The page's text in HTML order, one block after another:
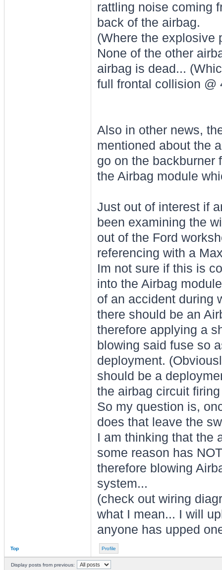
rattling noise coming
back of the airbag.
(Where the explosive
None of the other
airbag is dead...
full frontal collision @
Also in other news,
mentioned about the
go on the backburner
the Airbag module
Just out of interest if
been examining the
out of the Ford
referencing with a
Im not sure if this is
into the Airbag
of an accident during
there should be an
therefore applying a
blowing said fuse so
deployment.
should be a
the airbag circuit
So my question is,
does that leave the
I am thinking that the
some reason has
therefore blowing
system...
(check out wiring
what I mean... I will
anyone has upped
Top Profile
Display posts from previous: